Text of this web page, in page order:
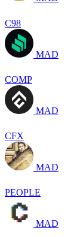
C98
MAD
COMP
MAD
CFX
MAD
PEOPLE
MAD